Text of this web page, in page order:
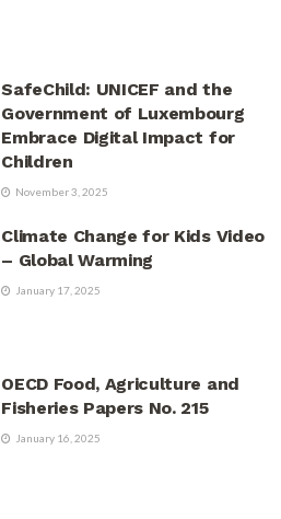
SafeChild: UNICEF and the
Government of Luxembourg
Embrace Digital Impact for
Children
November 3, 2025
Climate Change for Kids Video
– Global Warming
January 17, 2025
OECD Food, Agriculture and
Fisheries Papers No. 215
January 16, 2025